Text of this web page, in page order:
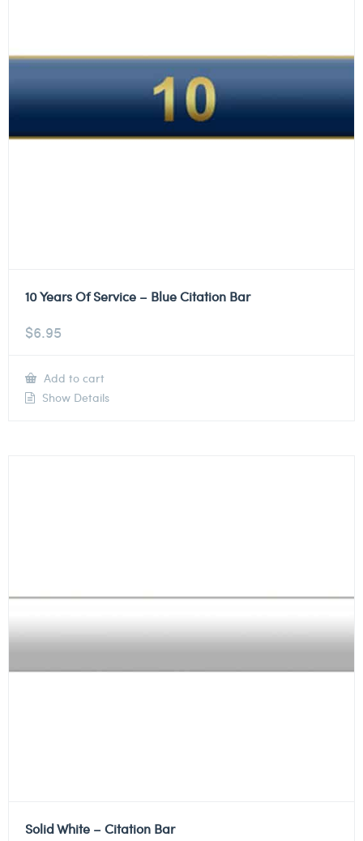
10 Years Of Service – Blue Citation Bar
$6.95
Add to cart
Show Details
Solid White – Citation Bar